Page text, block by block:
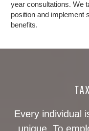
year consultations. We
position and implement
benefits.
Every individual
unique. To